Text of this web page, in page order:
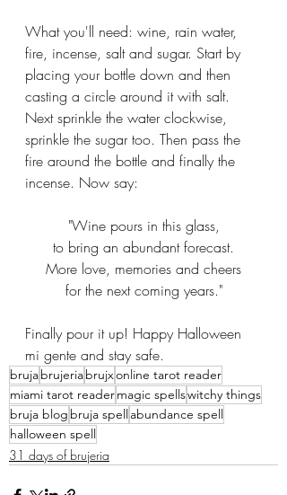
What you'll need: wine, rain water,
fire, incense, salt and sugar. Start by
placing your bottle down and then
casting a circle around it with salt.
Next sprinkle the water clockwise,
sprinkle the sugar too. Then pass the
fire around the bottle and finally the
incense. Now say:
"Wine pours in this glass,
to bring an abundant forecast.
More love, memories and cheers
for the next coming years."
Finally pour it up! Happy Halloween
mi gente and stay safe.
brujabrujeriabrujxonline tarot reader
miami tarot readermagic spellswitchy things
bruja blog bruja spellabundance spell
halloween spell
31 days of brujeria